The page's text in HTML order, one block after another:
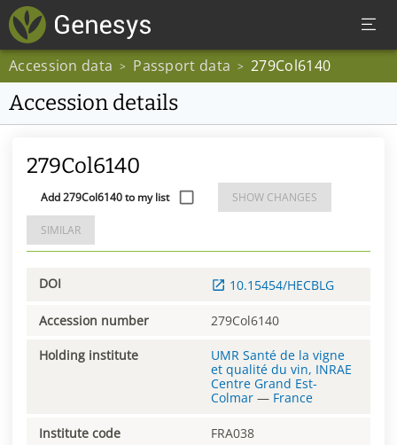
Accession data > Passport data > 279Col6140
Accession details
279Col6140
Add 279Col6140 to my list SHOW CHANGES
SIMILAR
DOI 10.15454/HECBLG
Accession number 279Col6140
Holding institute
UMR Santé de la vigne
et qualité du vin, INRAE
Centre Grand Est-
Colmar — France
Institute code FRA038